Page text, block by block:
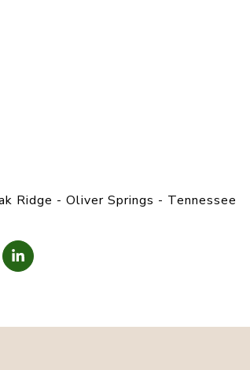
Ridge - Oliver Springs - Tennessee